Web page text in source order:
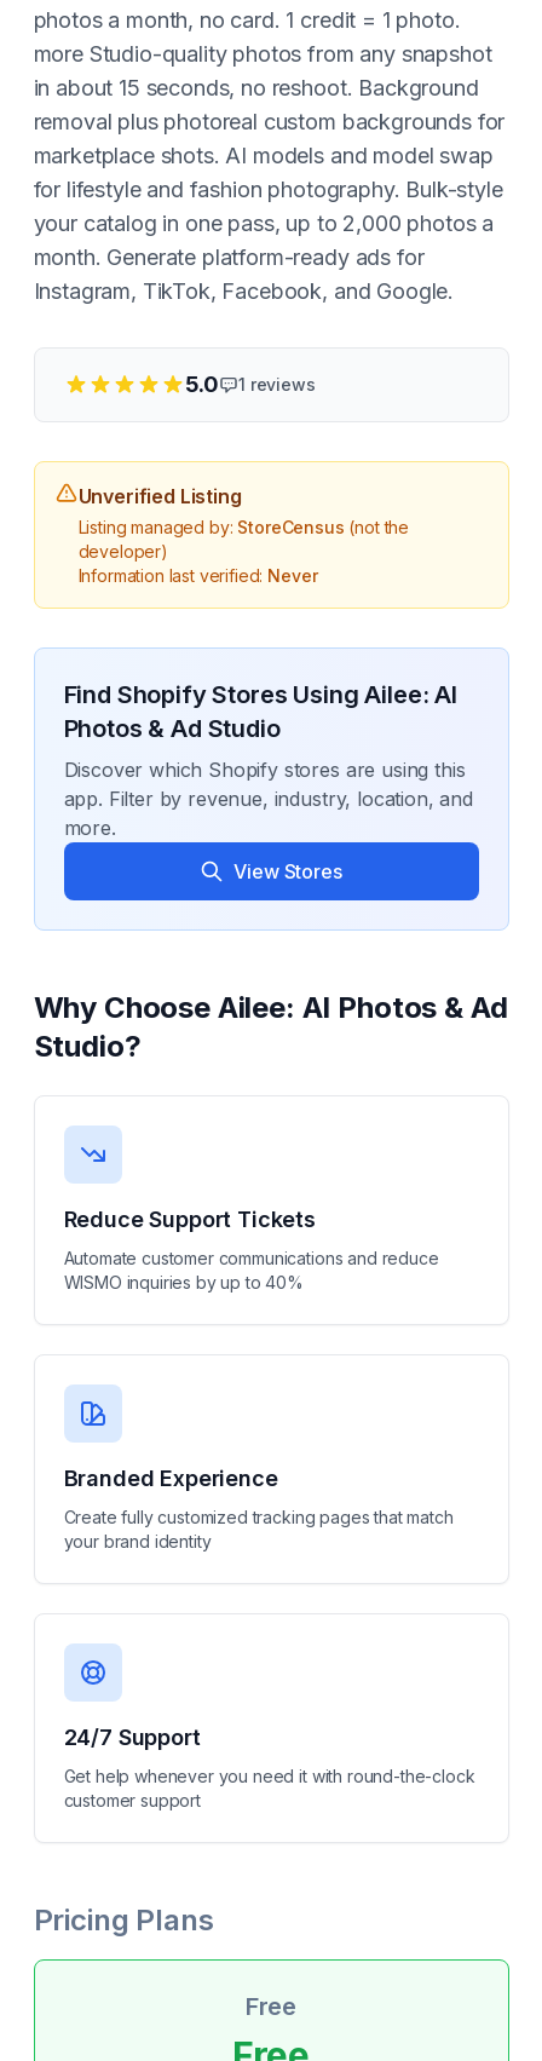
photos a month, no card. 1 credit = 1 photo.
more Studio-quality photos from any snapshot
in about 15 seconds, no reshoot. Background
removal plus photoreal custom backgrounds for
marketplace shots. AI models and model swap
for lifestyle and fashion photography. Bulk-style
your catalog in one pass, up to 2,000 photos a
month. Generate platform-ready ads for
Instagram, TikTok, Facebook, and Google.
5.0 1 reviews
Unverified Listing
Listing managed by: StoreCensus (not the
developer)
Information last verified: Never
Find Shopify Stores UsingAilee: AI
Photos & Ad Studio
Discover which Shopify stores are using this
app. Filter by revenue, industry, location, and
more.
View Stores
Why Choose Ailee: AI Photos & Ad
Studio?
Reduce Support Tickets
Automate customer communications and reduce
WISMO inquiries by up to 40%
Branded Experience
Create fully customized tracking pages that match
your brand identity
24/7 Support
Get help whenever you need it with round-the-clock
customer support
Pricing Plans
Free